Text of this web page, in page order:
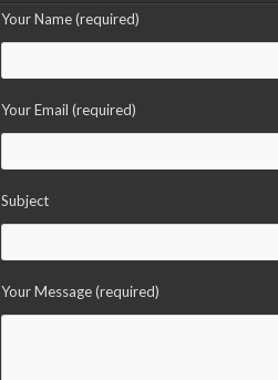
Your Name (required)
Your Email (required)
Subject
Your Message (required)